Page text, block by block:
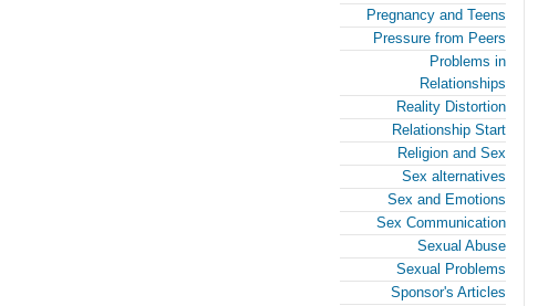
Pregnancy and Teens
Pressure from Peers
Problems in
Relationships
Reality Distortion
Relationship Start
Religion and Sex
Sex alternatives
Sex and Emotions
Sex Communication
Sexual Abuse
Sexual Problems
Sponsor's Articles